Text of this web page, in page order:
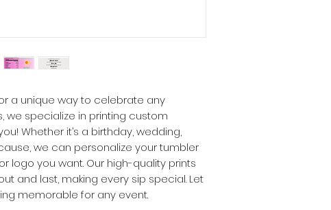
a unique way to celebrate any
we specialize in printing custom
Whether it’s a birthday, wedding,
we can personalize your tumbler
logo you want. Our high-quality prints
and last, making every sip special. Let
memorable for any event.